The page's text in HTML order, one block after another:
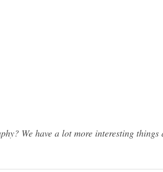
We have a lot more interesting